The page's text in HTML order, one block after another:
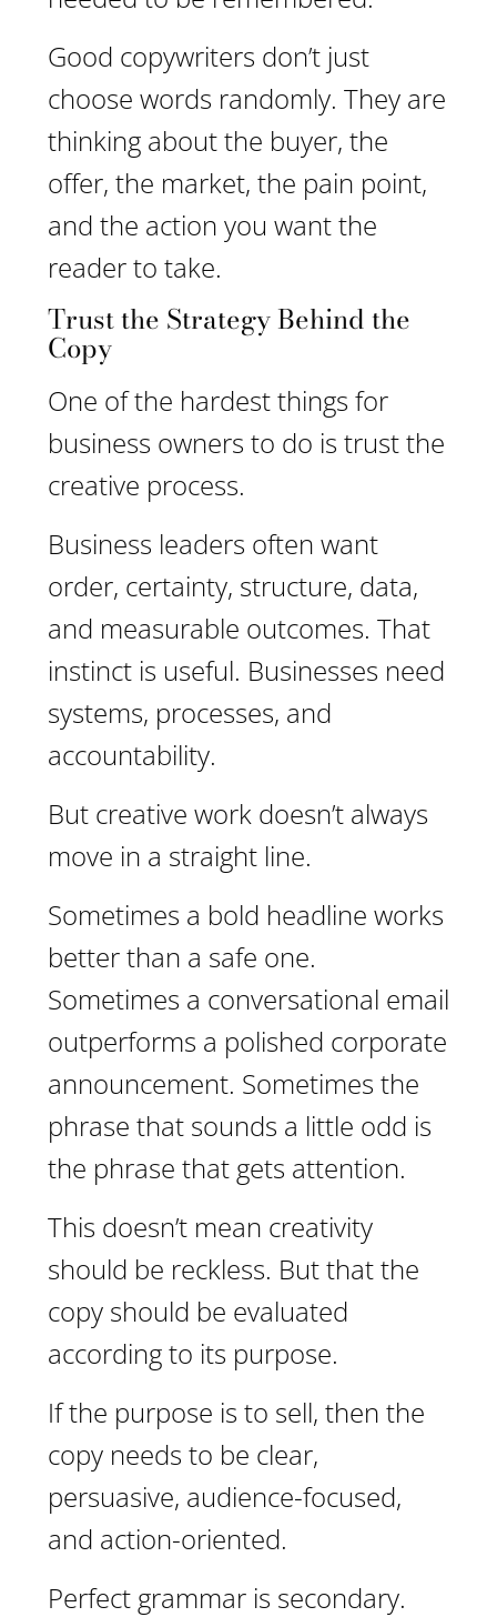
Good copywriters don’t just
choose words randomly. They are
thinking about the buyer, the
offer, the market, the pain point,
and the action you want the
reader to take.
Trust the Strategy Behind the
Copy
One of the hardest things for
business owners to do is trust the
creative process.
Business leaders often want
order, certainty, structure, data,
and measurable outcomes. That
instinct is useful. Businesses need
systems, processes, and
accountability.
But creative work doesn’t always
move in a straight line.
Sometimes a bold headline works
better than a safe one.
Sometimes a conversational email
outperforms a polished corporate
announcement. Sometimes the
phrase that sounds a little odd is
the phrase that gets attention.
This doesn’t mean creativity
should be reckless. But that the
copy should be evaluated
according to its purpose.
If the purpose is to sell, then the
copy needs to be clear,
persuasive, audience-focused,
and action-oriented.
Perfect grammar is secondary.